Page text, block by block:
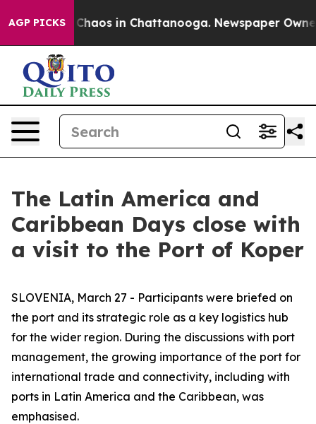
AGP PICKS
Collapse Chaos in Chattanooga. Newspaper
The Latin America and
Caribbean Days close with
a visit to the Port of Koper
SLOVENIA, March 27 - Participants were briefed on
the port and its strategic role as a key logistics hub
for the wider region. During the discussions with port
management, the growing importance of the port for
international trade and connectivity, including with
ports in Latin America and the Caribbean, was
emphasised.